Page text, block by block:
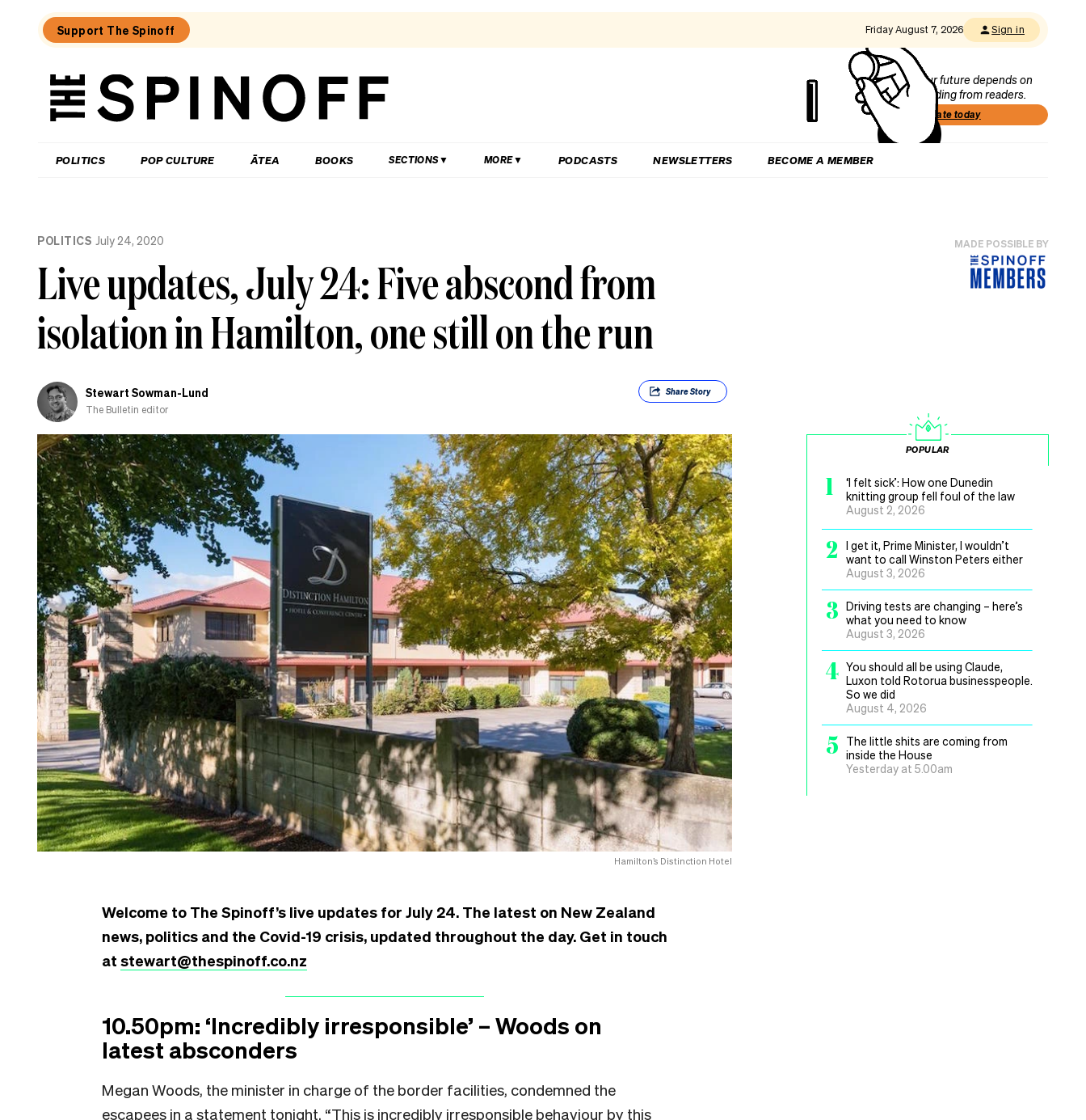
Support The Spinoff Friday August 7, 2026 Sign in
The
Our future depends on
funding from readers.
Donate today
POLITICS POP CULTURE ĀTEA BOOKS SECTIONS MORE PODCASTS NEWSLETTERS BECOME A MEMBER
POLITICS July 24, 2020
Live updates, July 24: Five abscond from
isolation in Hamilton, one still on the run
Stewart Sowman-Lund
The Bulletin editor
ShareStory
MADE POSSIBLE BY
Hamilton’s Distinction Hotel
Welcome to The Spinoff’s live updates for July 24. The latest on New Zealand
news, politics and the Covid-19 crisis, updated throughout the day. Get in touch
at stewart@thespinoff.co.nz
10.50pm: ‘Incredibly irresponsible’ – Woods on
latest absconders
Megan Woods, the minister in charge of the border facilities, condemned the
escapees in a statement tonight. “This is incredibly irresponsible behaviour by this
POPULAR
1
‘I felt sick’: How one Dunedin
knitting group fell foul of the law
August 2, 2026
2
I get it, Prime Minister, I wouldn’t
want to call Winston Peters either
August 3, 2026
3 Driving tests are changing – here’s
what you need to know
August 3, 2026
4 You should all be using Claude,
Luxon told Rotorua businesspeople.
So we did
August 4, 2026
5
The little shits are coming from
inside the House
Yesterday at 5.00am